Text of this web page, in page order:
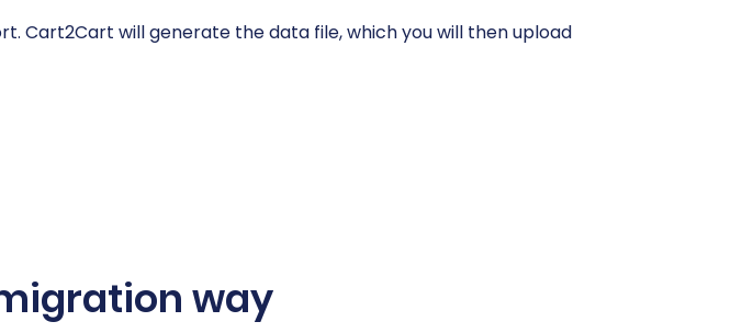
Cart2Cart will generate the data file, which you will then upload
way